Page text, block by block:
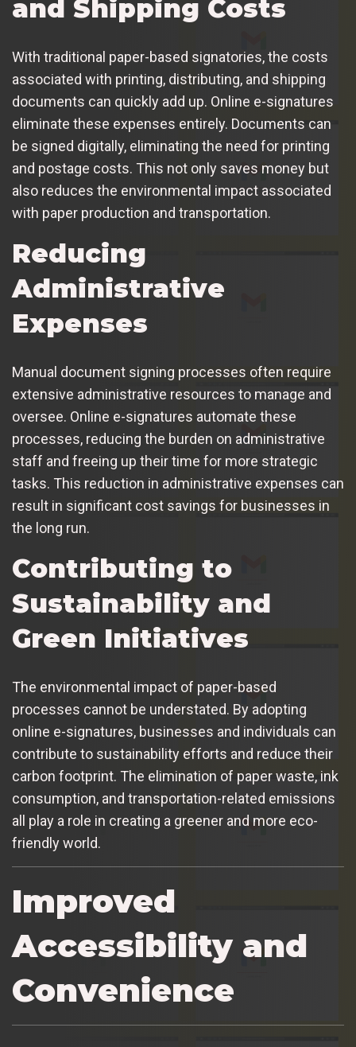
and Shipping Costs
With traditional paper-based signatories, the costs
associated with printing, distributing, and shipping
documents can quickly add up. Online e-signatures
eliminate these expenses entirely. Documents can
be signed digitally, eliminating the need for printing
and postage costs. This not only saves money but
also reduces the environmental impact associated
with paper production and transportation.
Reducing
Administrative
Expenses
Manual document signing processes often require
extensive administrative resources to manage and
oversee. Online e-signatures automate these
processes, reducing the burden on administrative
staff and freeing up their time for more strategic
tasks. This reduction in administrative expenses can
result in significant cost savings for businesses in
the long run.
Contributing to
Sustainability and
Green Initiatives
The environmental impact of paper-based
processes cannot be understated. By adopting
online e-signatures, businesses and individuals can
contribute to sustainability efforts and reduce their
carbon footprint. The elimination of paper waste, ink
consumption, and transportation-related emissions
all play a role in creating a greener and more eco-
friendly world.
Improved
Accessibility and
Convenience